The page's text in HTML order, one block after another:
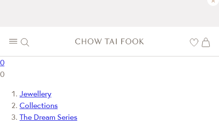
0
0
Jewellery
Collections
The Dream Series